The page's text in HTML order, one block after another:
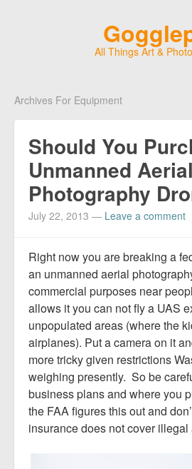
All Things Art &
Archives For Equipment
Should You
Unmanned Aerial
Photography
July 22, 2013 — Leave a comment
Right now you are breaking a
an unmanned aerial
commercial purposes near
allows it you can not fly a UAS
unpopulated areas (where the
airplanes). Put a camera on it
more tricky given restrictions
weighing presently. So be
business plans and where you
the FAA figures this out and
insurance does not cover illegal